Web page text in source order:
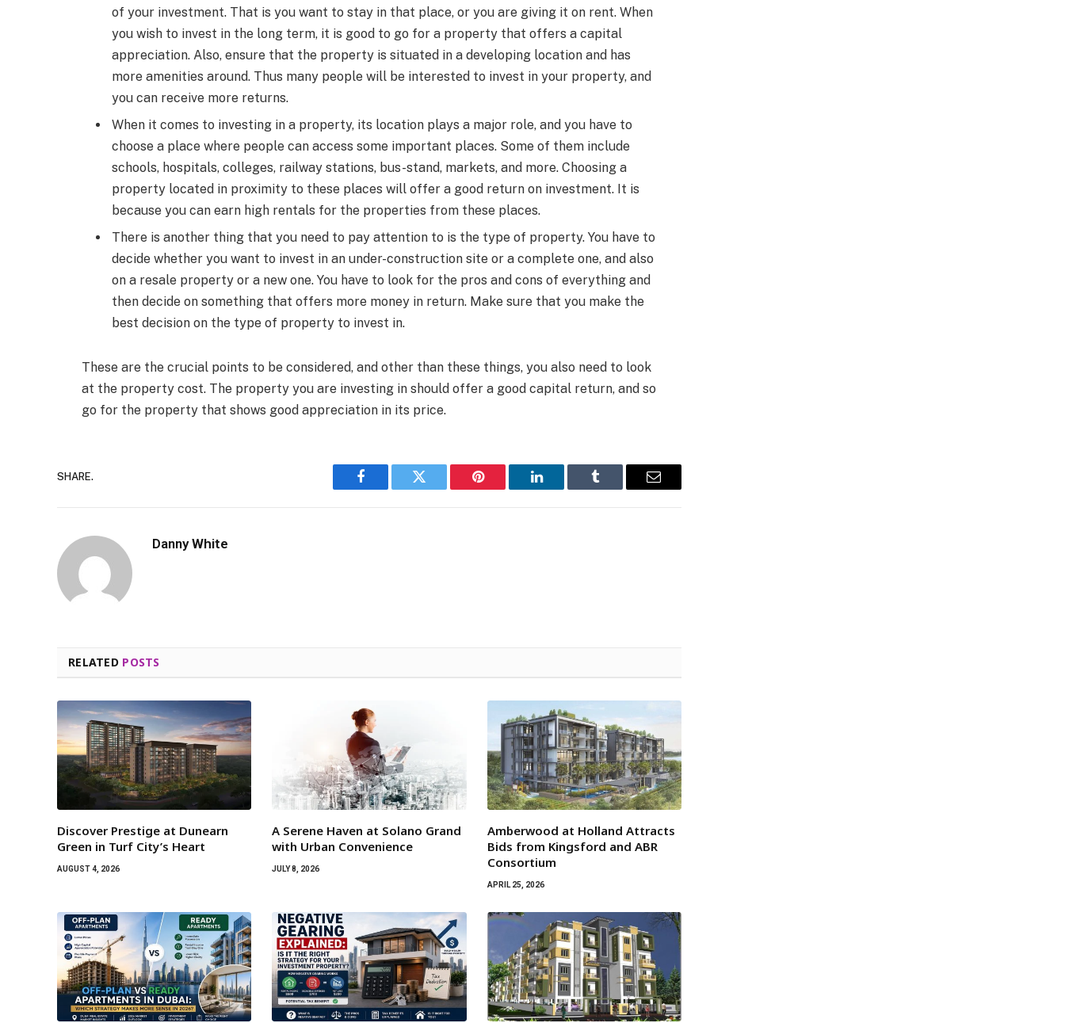
of your investment. That is you want to stay in that place, or you are giving it on rent. When
you wish to invest in the long term, it is good to go for a property that offers a capital
appreciation. Also, ensure that the property is situated in a developing location and has
more amenities around. Thus many people will be interested to invest in your property, and
you can receive more returns.
When it comes to investing in a property, its location plays a major role, and you have to
choose a place where people can access some important places. Some of them include
schools, hospitals, colleges, railway stations, bus-stand, markets, and more. Choosing a
property located in proximity to these places will offer a good return on investment. It is
because you can earn high rentals for the properties from these places.
There is another thing that you need to pay attention to is the type of property. You have to
decide whether you want to invest in an under-construction site or a complete one, and also
on a resale property or a new one. You have to look for the pros and cons of everything and
then decide on something that offers more money in return. Make sure that you make the
best decision on the type of property to invest in.
These are the crucial points to be considered, and other than these things, you also need to look
at the property cost. The property you are investing in should offer a good capital return, and so
go for the property that shows good appreciation in its price.
SHARE.
Facebook Twitter Pinterest LinkedIn Tumblr Email
Danny White
RELATED POSTS
Discover Prestige at Dunearn
Green in Turf City’s Heart
AUGUST 4, 2026
A Serene Haven at Solano Grand
with Urban Convenience
JULY 8, 2026
Amberwood at Holland Attracts
Bids from Kingsford and ABR
Consortium
APRIL 25, 2026